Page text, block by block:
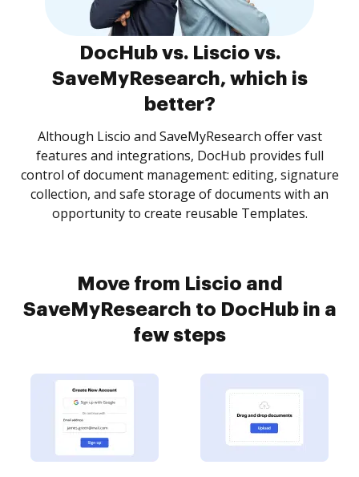
DocHub vs. Liscio vs.
SaveMyResearch, which is
better?
Although Liscio and SaveMyResearch offer vast
features and integrations, DocHub provides full
control of document management: editing, signature
collection, and safe storage of documents with an
opportunity to create reusable Templates.
Move from Liscio and
SaveMyResearch to DocHub in a
few steps